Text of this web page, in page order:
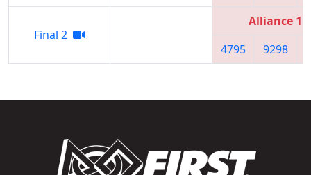
Final 2
Alliance 1
4795
9298